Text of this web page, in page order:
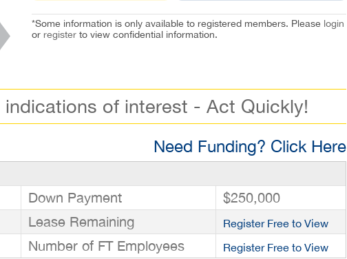
*Some information is only available to registered members. Please login
or registerto view confidential information.
indications of interest - Act Quickly!
Need Funding? Click Here
Down Payment
$250,000
Lease Remaining Register Free to View
Number of FT Employees Register Free to View